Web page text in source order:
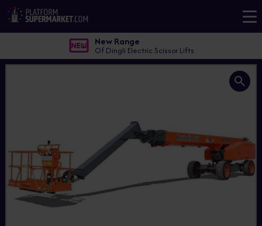
New Range
Of Dingli Electric Scissor Lifts